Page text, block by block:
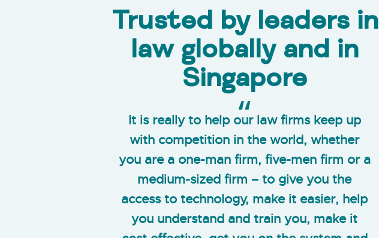
Trusted by leaders in
law globally and in
Singapore
It is really to help our law firms keep up
with competition in the world, whether
you are a one-man firm, five-men firm or a
medium-sized firm – to give you the
access to technology, make it easier, help
you understand and train you, make it